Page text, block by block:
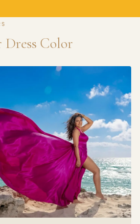
Dress Color